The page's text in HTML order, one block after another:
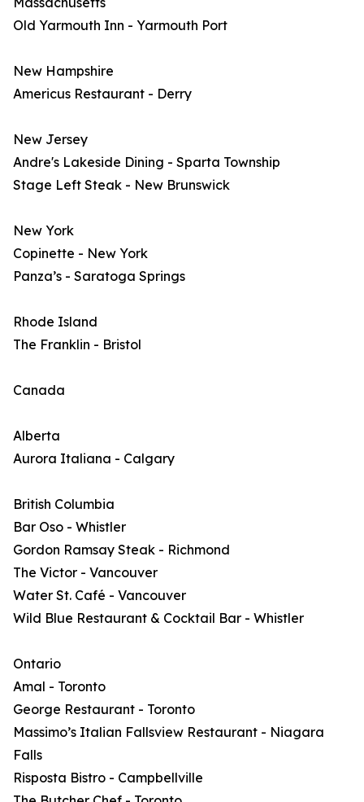
Old Yarmouth Inn - Yarmouth Port
New Hampshire
Americus Restaurant - Derry
New Jersey
Andre's Lakeside Dining - Sparta Township
Stage Left Steak - New Brunswick
New York
Copinette - New York
Panza’s - Saratoga Springs
Rhode Island
The Franklin - Bristol
Canada
Alberta
Aurora Italiana - Calgary
British Columbia
Bar Oso - Whistler
Gordon Ramsay Steak - Richmond
The Victor - Vancouver
Water St. Café - Vancouver
Wild Blue Restaurant & Cocktail Bar - Whistler
Ontario
Amal - Toronto
George Restaurant - Toronto
Massimo’s Italian Fallsview Restaurant - Niagara
Falls
Risposta Bistro - Campbellville